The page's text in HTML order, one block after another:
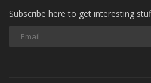
Subscribe here to get interesting